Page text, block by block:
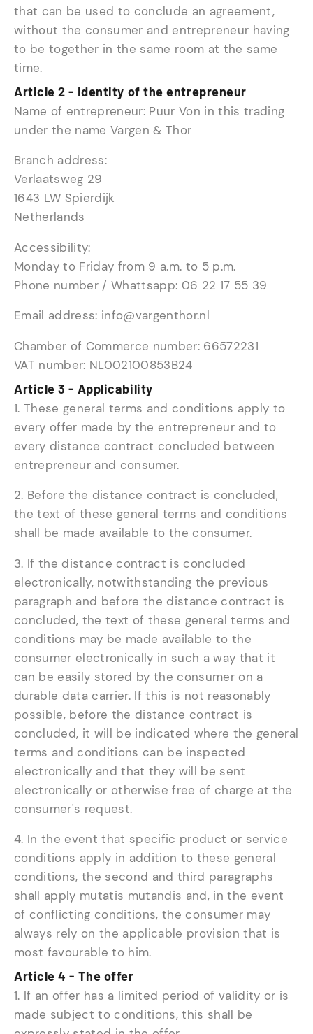
that can be used to conclude an agreement,
without the consumer and entrepreneur having
to be together in the same room at the same
time.
Article 2 - Identity of the entrepreneur
Name of entrepreneur: Puur Von in this trading
under the name Vargen & Thor
Branch address:
Verlaatsweg 29
1643 LW Spierdijk
Netherlands
Accessibility:
Monday to Friday from 9 a.m. to 5 p.m.
Phone number / Whattsapp: 06 22 17 55 39
Email address: info@vargenthor.nl
Chamber of Commerce number: 66572231
VAT number: NL002100853B24
Article 3 - Applicability
1. These general terms and conditions apply to
every offer made by the entrepreneur and to
every distance contract concluded between
entrepreneur and consumer.
2. Before the distance contract is concluded,
the text of these general terms and conditions
shall be made available to the consumer.
3. If the distance contract is concluded
electronically, notwithstanding the previous
paragraph and before the distance contract is
concluded, the text of these general terms and
conditions may be made available to the
consumer electronically in such a way that it
can be easily stored by the consumer on a
durable data carrier. If this is not reasonably
possible, before the distance contract is
concluded, it will be indicated where the general
terms and conditions can be inspected
electronically and that they will be sent
electronically or otherwise free of charge at the
consumer's request.
4. In the event that specific product or service
conditions apply in addition to these general
conditions, the second and third paragraphs
shall apply mutatis mutandis and, in the event
of conflicting conditions, the consumer may
always rely on the applicable provision that is
most favourable to him.
Article 4 - The offer
1. If an offer has a limited period of validity or is
made subject to conditions, this shall be